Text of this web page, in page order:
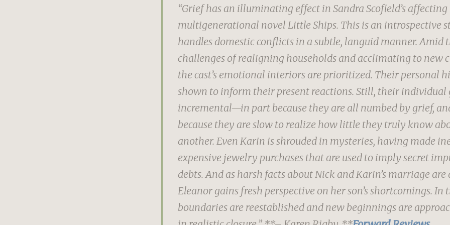
“Grief has an illuminating effect in Sandra Scofield’s affecting
multigenerational novel Little Ships. This is an introspective
handles domestic conflicts in a subtle, languid manner. Amid
challenges of realigning households and acclimating to new
the cast’s emotional interiors are prioritized. Their personal
shown to inform their present reactions. Still, their individual
incremental—in part because they are all numbed by grief,
because they are slow to realize how little they truly know
another. Even Karin is shrouded in mysteries, having made
expensive jewelry purchases that are used to imply secret
debts. And as harsh facts about Nick and Karin’s marriage are
Eleanor gains fresh perspective on her son’s shortcomings. In
boundaries are reestablished and new beginnings are